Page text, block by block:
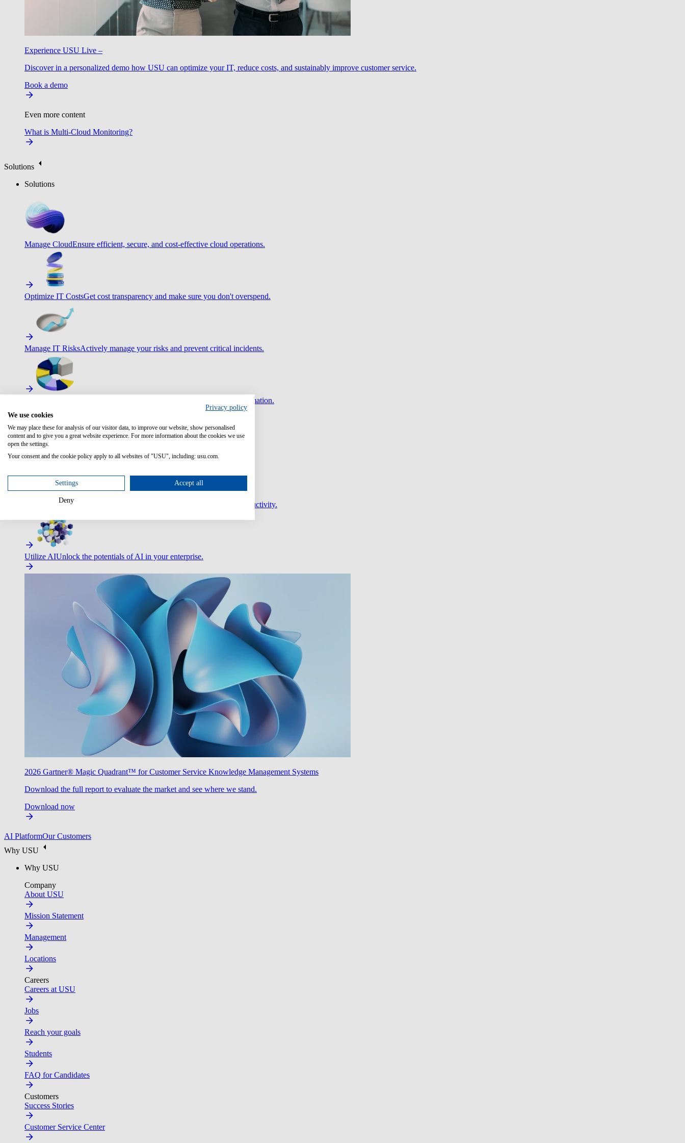
Experience USU Live –
Discover in a personalized demo how USU can optimize your IT, reduce costs, and sustainably improve customer service.
Book a demo
Even more content
What is Multi-Cloud Monitoring?
Solutions
Solutions
Manage CloudEnsure efficient, secure, and cost-effective cloud operations.
Optimize IT CostsGet cost transparency and make sure you don't overspend.
Manage IT RisksActively manage your risks and prevent critical incidents.
Boost efficiency with standardization and automation.
Optimize Customer Service Automate to deliver more with less.
Improve Employee Experience Easier access to IT & HR – higher productivity.
Utilize AIUnlock the potentials of AI in your enterprise.
2026 Gartner® Magic Quadrant™ for Customer Service Knowledge Management Systems
Download the full report to evaluate the market and see where we stand.
Download now
AI PlatformOur Customers
Why USU
Why USU
Company
About USU
Mission Statement
Management
Locations
Careers
Careers at USU
Jobs
Reach your goals
Students
FAQ for Candidates
Customers
Success Stories
Customer Service Center
Privacy policy
We use cookies
We may place these for analysis of our visitor data, to improve our website, show personalised
content and to give you a great website experience. For more information about the cookies we use
open the settings.
Your consent and the cookie policy apply to all websites of "USU", including: usu.com.
Settings Accept all
Deny